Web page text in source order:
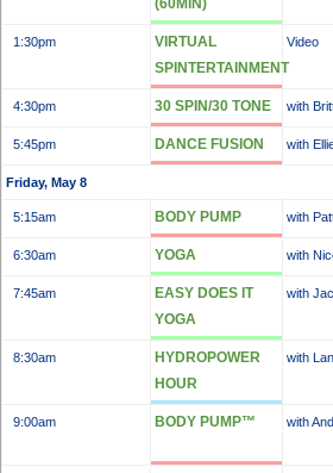
(60MIN)
1:30pm
VIRTUAL
SPINTERTAINMENT
Video
4:30pm 30 SPIN/30 TONE with
5:45pm DANCE FUSION with
Friday, May 8
5:15am BODY PUMP with
6:30am YOGA with
7:45am
EASY DOES IT
YOGA
with
8:30am
HYDROPOWER
HOUR
with
9:00am BODY PUMP™ with